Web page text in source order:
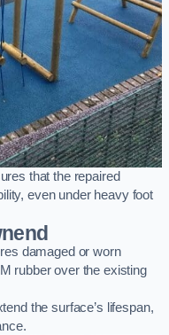
that the repaired
even under heavy foot
damaged or worn
rubber over the existing
the surface’s lifespan,